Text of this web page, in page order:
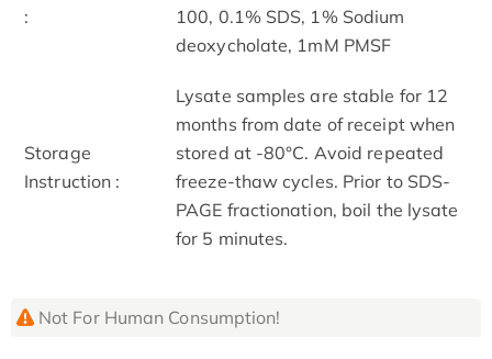
:
100, 0.1% SDS, 1% Sodium
deoxycholate, 1mM PMSF
Storage
Instruction :
Lysate samples are stable for 12
months from date of receipt when
stored at -80°C. Avoid repeated
freeze-thaw cycles. Prior to SDS-
PAGE fractionation, boil the lysate
for 5 minutes.
Not For Human Consumption!